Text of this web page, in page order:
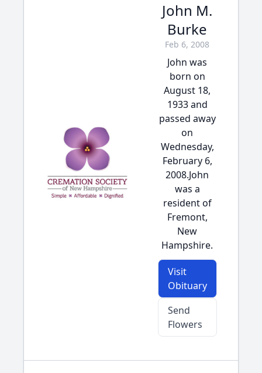
John M.
Burke
Feb 6, 2008
John was
born on
August 18,
1933 and
passed away
on
Wednesday,
February 6,
2008.John
was a
resident of
Fremont,
New
Hampshire.
Visit
Obituary
Send
Flowers